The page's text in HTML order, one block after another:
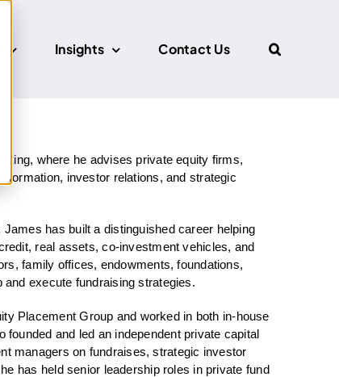
Insights Contact Us
where he advises private equity firms,
formation, investor relations, and strategic
has built a distinguished career helping
real assets, co-investment vehicles, and
family offices, endowments, foundations,
execute fundraising strategies.
Placement Group and worked in both in-house
and led an independent private capital
managers on fundraises, strategic investor
has held senior leadership roles in private fund